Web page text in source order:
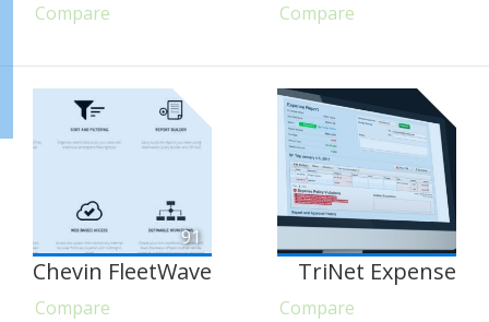
Compare Compare
91
Chevin FleetWave
Compare
TriNet Expense
Compare